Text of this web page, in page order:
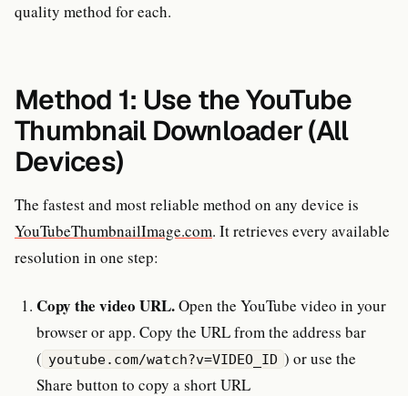
quality method for each.
Method 1: Use the YouTube
Thumbnail Downloader (All
Devices)
The fastest and most reliable method on any device is
YouTubeThumbnailImage.com. It retrieves every available
resolution in one step:
Copy the video URL.Open the YouTube video in your
browser or app. Copy the URL from the address bar
( youtube.com/watch?v=VIDEO_ID ) or use the
Share button to copy a short URL